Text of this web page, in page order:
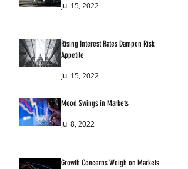
Jul 15, 2022
Rising Interest Rates Dampen Risk
Appetite
Jul 15, 2022
Mood Swings in Markets
Jul 8, 2022
Growth Concerns Weigh on Markets